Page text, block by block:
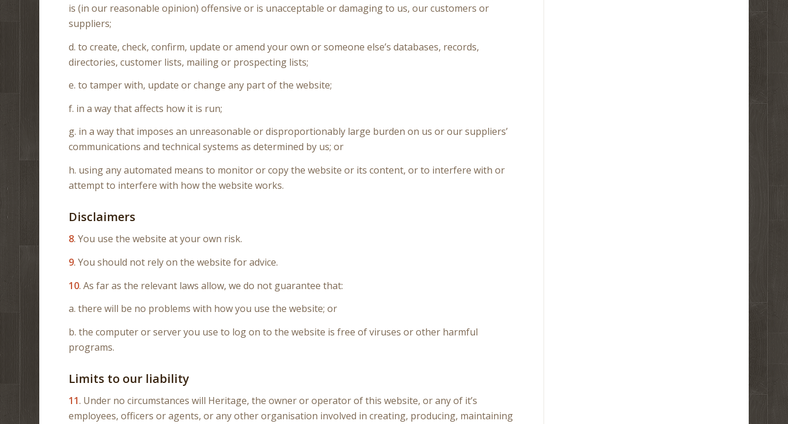
is (in our reasonable opinion) offensive or is unacceptable or damaging to us, our customers or
suppliers;
d. to create, check, confirm, update or amend your own or someone else’s databases, records,
directories, customer lists, mailing or prospecting lists;
e. to tamper with, update or change any part of the website;
f. in a way that affects how it is run;
g. in a way that imposes an unreasonable or disproportionably large burden on us or our suppliers’
communications and technical systems as determined by us; or
h. using any automated means to monitor or copy the website or its content, or to interfere with or
attempt to interfere with how the website works.
Disclaimers
8. You use the website at your own risk.
9. You should not rely on the website for advice.
10. As far as the relevant laws allow, we do not guarantee that:
a. there will be no problems with how you use the website; or
b. the computer or server you use to log on to the website is free of viruses or other harmful
programs.
Limits to our liability
11. Under no circumstances will Heritage, the owner or operator of this website, or any of it’s
employees, officers or agents, or any other organisation involved in creating, producing, maintaining